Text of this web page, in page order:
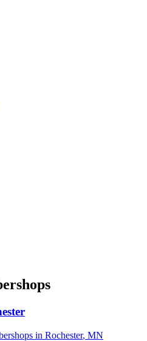
in Rochester, MN